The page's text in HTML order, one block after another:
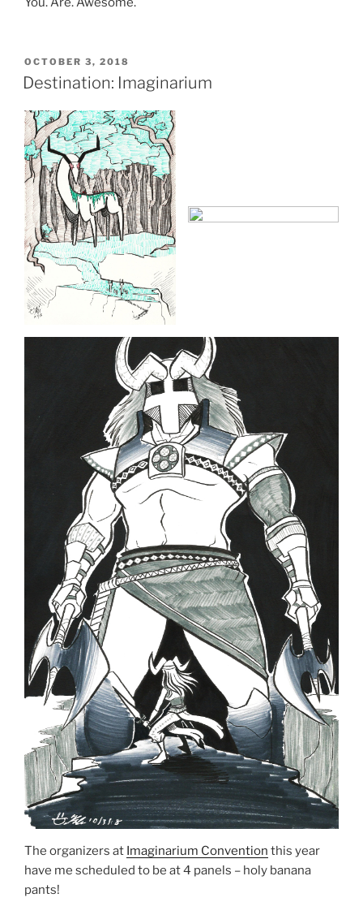
POSTED
ON
OCTOBER 3, 2018
Destination: Imaginarium
The organizers at Imaginarium Convention this year
have me scheduled to be at 4 panels – holy banana
pants!